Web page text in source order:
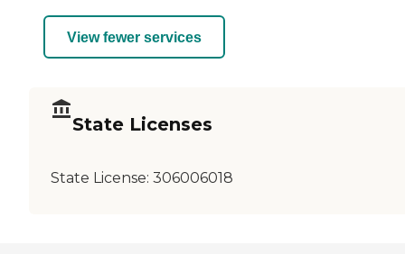
View fewer services
State Licenses
State License: 306006018